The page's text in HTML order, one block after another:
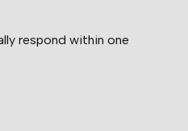
respond within one